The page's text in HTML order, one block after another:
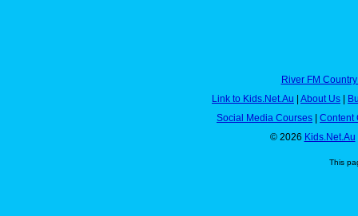
River FM
Link to Kids.Net.Au | About Us |
Social Media Courses | Content
© 2026 Kids.Net.Au
This